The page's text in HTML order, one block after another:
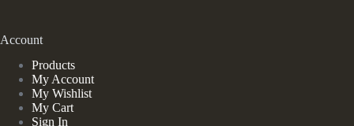
Account
Products
My Account
My Wishlist
My Cart
Sign In